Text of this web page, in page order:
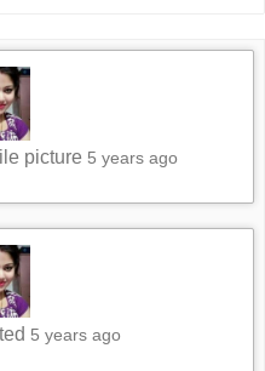
picture 5 years ago
5 years ago